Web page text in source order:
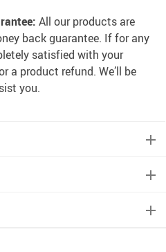
All our products are
back guarantee. If for any
satisfied with your
a product refund. We’ll be
you.